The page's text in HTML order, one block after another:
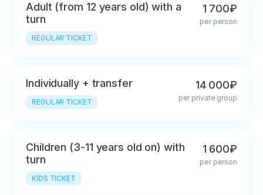
conditions (just rain/snow doesn't count)
Adult (from 12 years old) with a
turn
REGULAR TICKET
1 700₽
per person
Individually + transfer
REGULAR TICKET
14 000₽
per private group
Children (3-11 years old on) with
turn
KIDS TICKET
1 600₽
per person